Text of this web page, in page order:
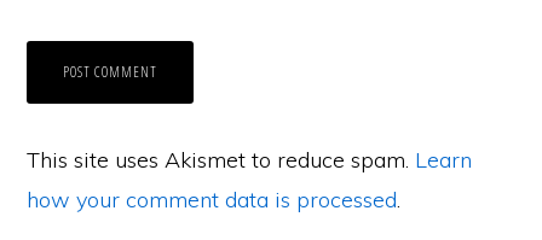
This site uses Akismet to reduce spam. Learn
how your comment data is processed.